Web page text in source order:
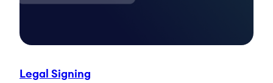
Legal Signing